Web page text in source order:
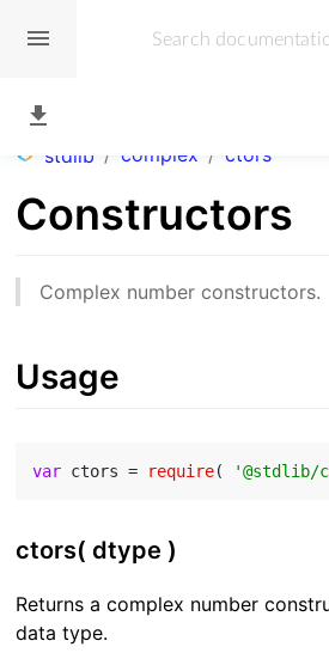
stdlib / complex / ctors
Constructors
Complex number constructors.
Usage
var ctors = require( '@stdlib/
ctors( dtype )
Returns a complex number
data type.